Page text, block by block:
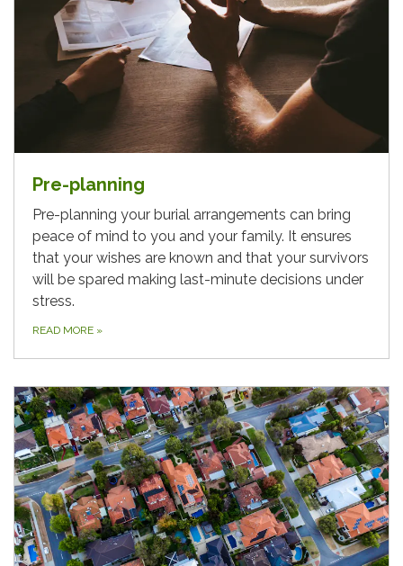
Pre-planning
Pre-planning your burial arrangements can bring
peace of mind to you and your family. It ensures
that your wishes are known and that your survivors
will be spared making last-minute decisions under
stress.
READ MORE »